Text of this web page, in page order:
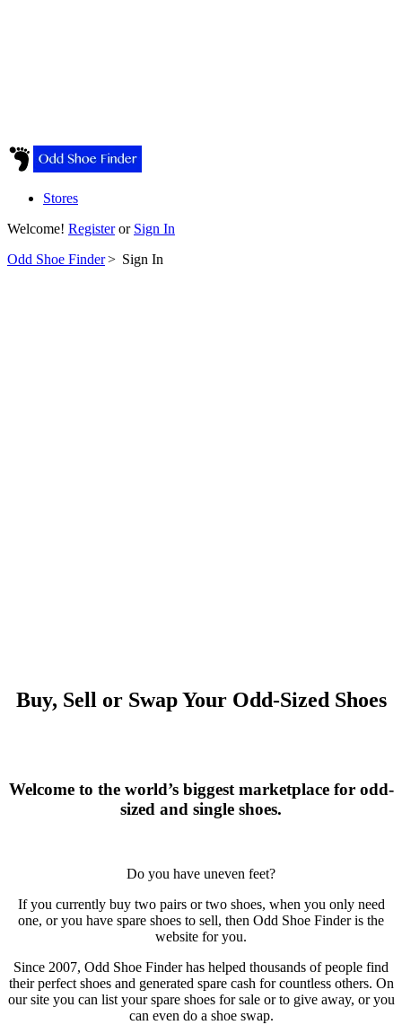
Stores
Welcome! Registeror Sign In
Odd Shoe Finder> Sign In
Buy, Sell or Swap Your Odd-Sized Shoes
Welcome to the world’s biggest marketplace for odd-
sized and single shoes.
Do you have uneven feet?
If you currently buy two pairs or two shoes, when you only need
one, or you have spare shoes to sell, then Odd Shoe Finder is the
website for you.
Since 2007, Odd Shoe Finder has helped thousands of people find
their perfect shoes and generated spare cash for countless others. On
our site you can list your spare shoes for sale or to give away, or you
can even do a shoe swap.